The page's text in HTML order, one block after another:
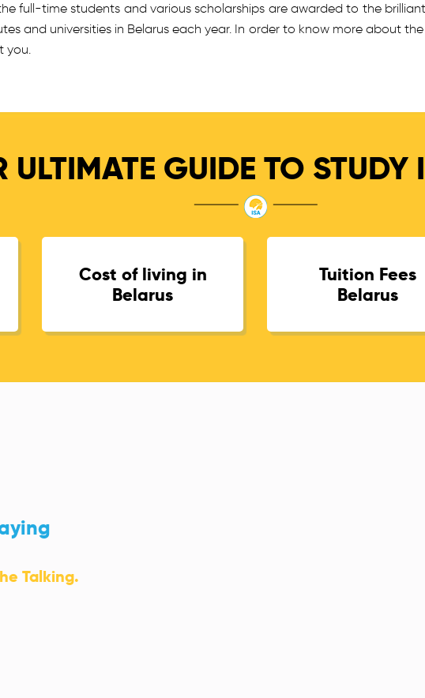
full-time students and various scholarships are awarded to the
and universities in Belarus each year. In order to know more about
you.
ULTIMATE GUIDE TO STUDY
Cost of living in
Belarus
Tuition Fees
Belarus
Talking.